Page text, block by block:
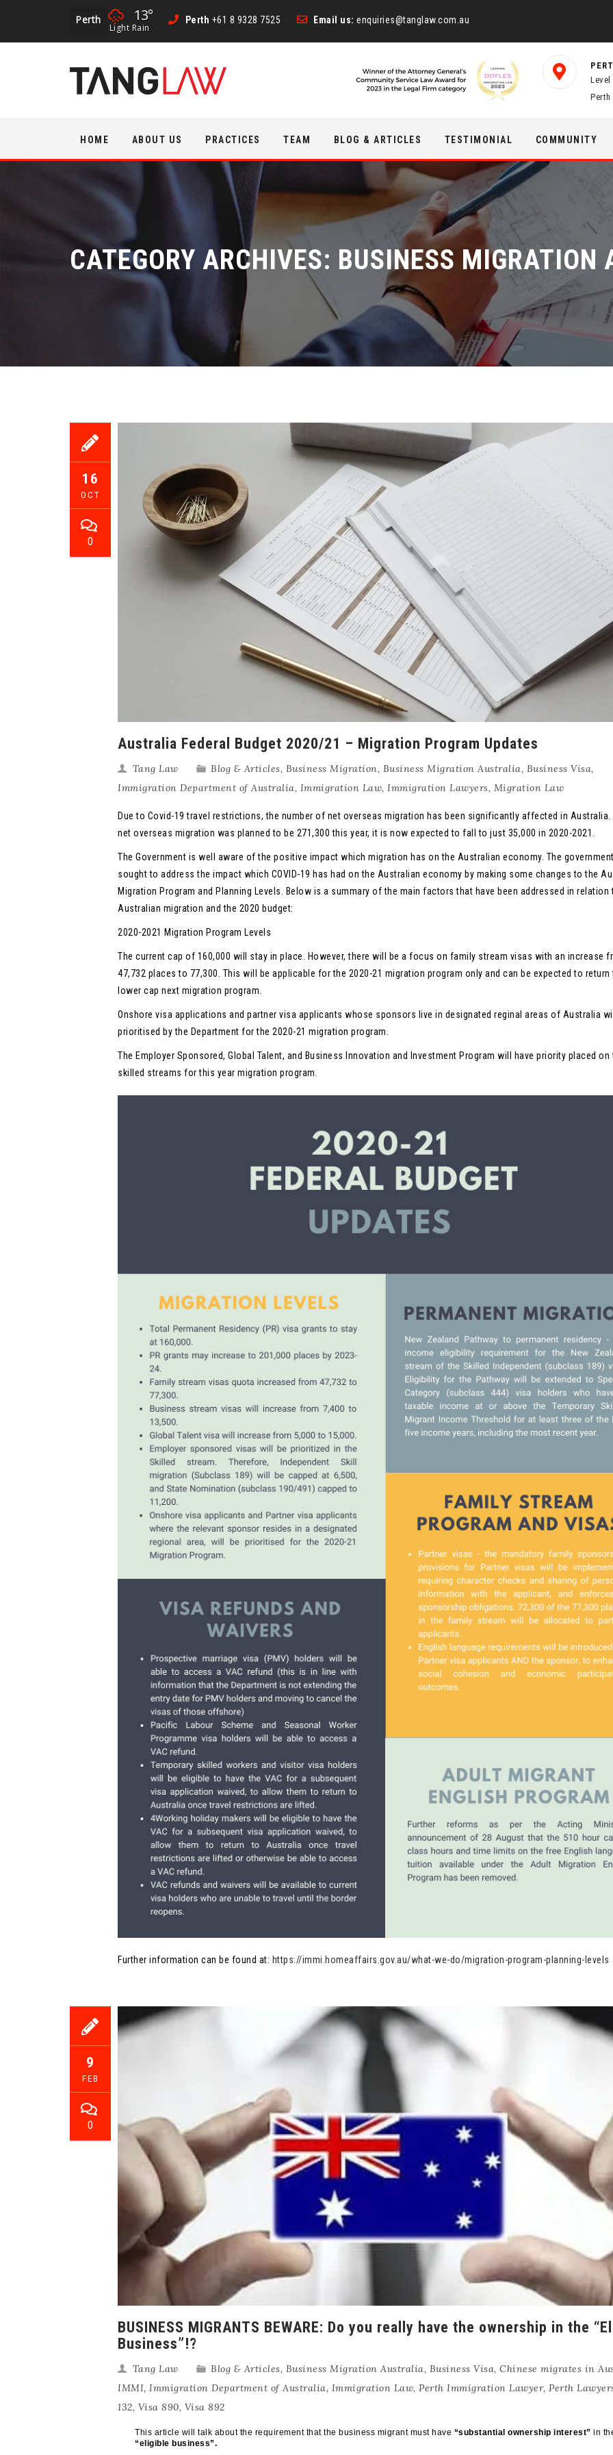
Perth 13°
Light Rain
Perth +61 8 9328 7525 Email us:enquiries@tanglaw.com.au
Level
Perth
content
HOME ABOUT US PRACTICES TEAM BLOG & ARTICLES TESTIMONIAL COMMUNITY
CATEGORY ARCHIVES: BUSINESS MIGRATION
16
OCT
0
Australia Federal Budget 2020/21 – Migration Program Updates
Tang Law Blog & Articles, Business Migration, Business Migration Australia, Business Visa,
Immigration Department of Australia, Immigration Law, Immigration Lawyers, Migration Law
Due to Covid-19 travel restrictions, the number of net overseas migration has been significantly affected in Australia.
net overseas migration was planned to be 271,300 this year, it is now expected to fall to just 35,000 in 2020-2021.
The Government is well aware of the positive impact which migration has on the Australian economy. The
sought to address the impact which COVID-19 has had on the Australian economy by making some changes to the
Migration Program and Planning Levels. Below is a summary of the main factors that have been addressed in relation
Australian migration and the 2020 budget:
2020-2021 Migration Program Levels
The current cap of 160,000 will stay in place. However, there will be a focus on family stream visas with an increase
47,732 places to 77,300. This will be applicable for the 2020-21 migration program only and can be expected to return
lower cap next migration program.
Onshore visa applications and partner visa applicants whose sponsors live in designated reginal areas of Australia
prioritised by the Department for the 2020-21 migration program.
The Employer Sponsored, Global Talent, and Business Innovation and Investment Program will have priority placed on
skilled streams for this year migration program.
Further information can be found at: https://immi.homeaffairs.gov.au/what-we-do/migration-program-planning-levels
9
FEB
0
BUSINESS MIGRANTS BEWARE: Do you really have the ownership in the
Business”!?
Tang Law Blog & Articles, Business Migration Australia, Business Visa, Chinese migrates in
IMMI, Immigration Department of Australia, Immigration Law, Perth Immigration Lawyer, Perth
132, Visa 890, Visa 892
This article will talk about the requirement that the business migrant must have “substantial ownership interest” in
“eligible business”.